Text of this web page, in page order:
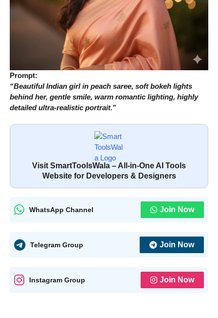
Prompt:
“Beautiful Indian girl in peach saree, soft bokeh lights
behind her, gentle smile, warm romantic lighting, highly
detailed ultra-realistic portrait.”
Visit SmartToolsWala – All-in-One AI Tools
Website for Developers & Designers
WhatsApp Channel Join Now
Telegram Group Join Now
Instagram Group Join Now